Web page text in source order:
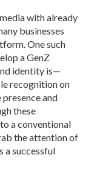
with already
businesses
One such
a GenZ
identity is—
recognition on
and
these
a conventional
the attention of
a successful